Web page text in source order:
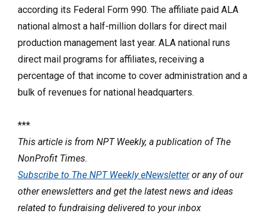
according its Federal Form 990. The affiliate paid ALA
national almost a half-million dollars for direct mail
production management last year. ALA national runs
direct mail programs for affiliates, receiving a
percentage of that income to cover administration and a
bulk of revenues for national headquarters.
***
This article is from NPT Weekly, a publication of The
NonProfit Times.
Subscribe to The NPT Weekly eNewsletteror any of our
other enewsletters and get the latest news and ideas
related to fundraising delivered to your inbox